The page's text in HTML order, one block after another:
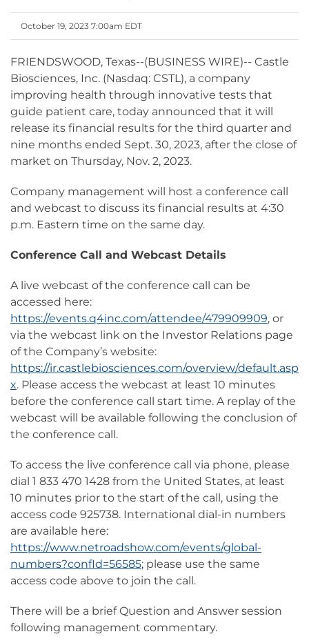
October 19, 2023 7:00am EDT
FRIENDSWOOD, Texas--(BUSINESS WIRE)-- Castle
Biosciences, Inc. (Nasdaq: CSTL), a company
improving health through innovative tests that
guide patient care, today announced that it will
release its financial results for the third quarter and
nine months ended Sept. 30, 2023, after the close of
market on Thursday, Nov. 2, 2023.
Company management will host a conference call
and webcast to discuss its financial results at 4:30
p.m. Eastern time on the same day.
Conference Call and Webcast Details
A live webcast of the conference call can be
accessed here:
https://events.q4inc.com/attendee/479909909, or
via the webcast link on the Investor Relations page
of the Company’s website:
https://ir.castlebiosciences.com/overview/default.asp
x. Please access the webcast at least 10 minutes
before the conference call start time. A replay of the
webcast will be available following the conclusion of
the conference call.
To access the live conference call via phone, please
dial 1 833 470 1428 from the United States, at least
10 minutes prior to the start of the call, using the
access code 925738. International dial-in numbers
are available here:
https://www.netroadshow.com/events/global-
numbers?confId=56585; please use the same
access code above to join the call.
There will be a brief Question and Answer session
following management commentary.